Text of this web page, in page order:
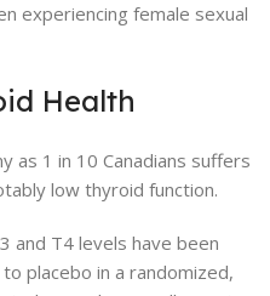
experiencing female sexual
Health
as 1 in 10 Canadians suffers
low thyroid function.
and T4 levels have been
placebo in a randomized,